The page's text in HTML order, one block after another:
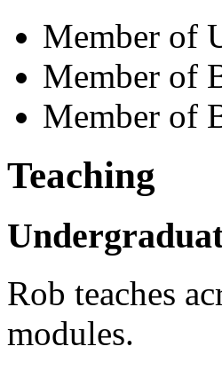
Member of
Member of
Member of
Teaching
Rob teaches
modules.